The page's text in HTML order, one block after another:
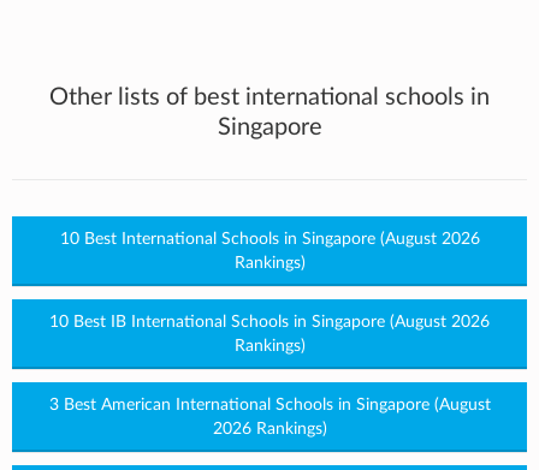
Other lists of best international schools in
Singapore
10 Best International Schools in Singapore (August 2026
Rankings)
10 Best IB International Schools in Singapore (August 2026
Rankings)
3 Best American International Schools in Singapore (August
2026 Rankings)